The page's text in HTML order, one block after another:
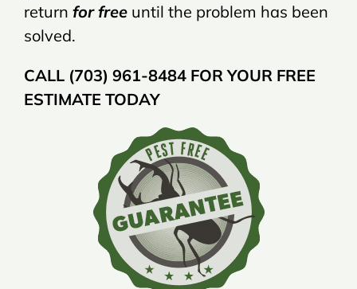
return for free until the problem has been
solved.
CALL (703) 961-8484 FOR YOUR FREE
ESTIMATE TODAY